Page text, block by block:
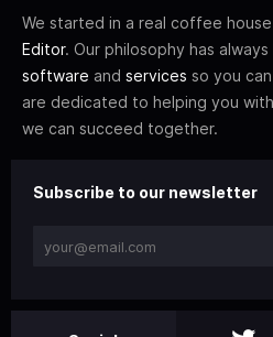
We started in a real coffee
Editor. Our philosophy has
software and services so you
are dedicated to helping you with
we can succeed together.
Subscribe to our newsletter